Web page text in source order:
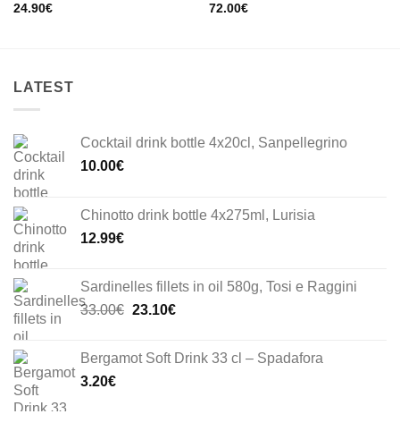
24.90€
72.00€
LATEST
Cocktail drink bottle 4x20cl, Sanpellegrino
10.00€
Chinotto drink bottle 4x275ml, Lurisia
12.99€
Sardinelles fillets in oil 580g, Tosi e Raggini
33.00€ Original
33.00€.
23.10€Current
23.10€.
Bergamot Soft Drink 33 cl – Spadafora
3.20€